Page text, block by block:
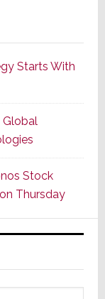
Starts With
Global
Stock
Thursday